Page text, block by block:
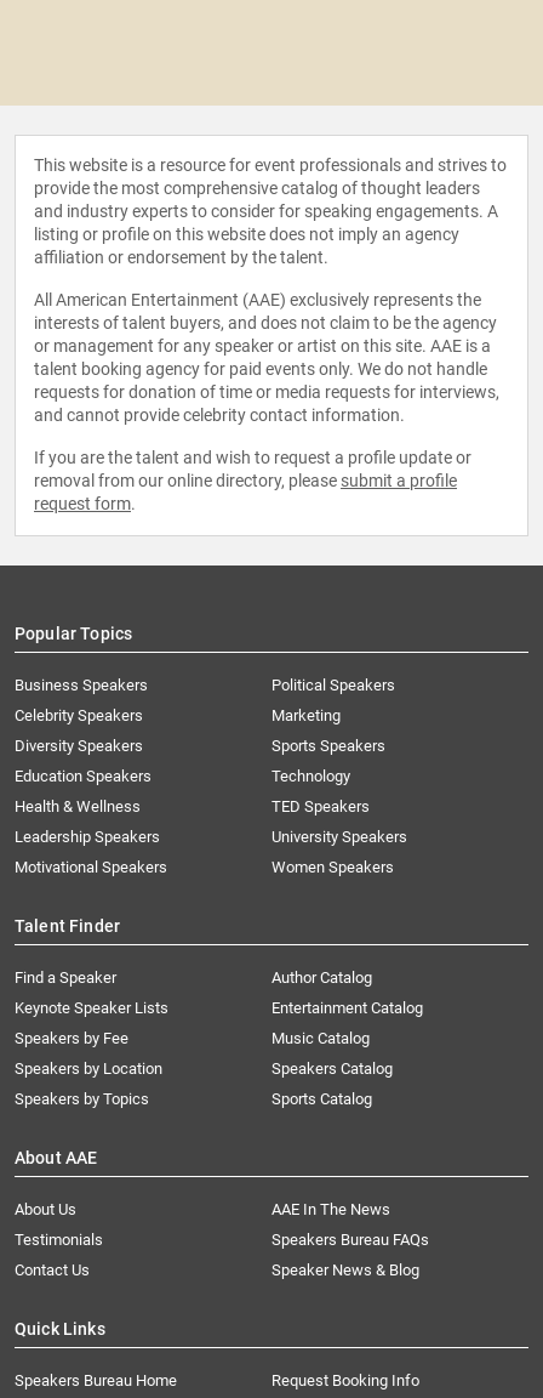
This website is a resource for event professionals and strives to
provide the most comprehensive catalog of thought leaders
and industry experts to consider for speaking engagements. A
listing or profile on this website does not imply an agency
affiliation or endorsement by the talent.
All American Entertainment (AAE) exclusively represents the
interests of talent buyers, and does not claim to be the agency
or management for any speaker or artist on this site. AAE is a
talent booking agency for paid events only. We do not handle
requests for donation of time or media requests for interviews,
and cannot provide celebrity contact information.
If you are the talent and wish to request a profile update or
removal from our online directory, please submit a profile
request form.
Popular Topics
Business Speakers
Celebrity Speakers
Diversity Speakers
Education Speakers
Health & Wellness
Leadership Speakers
Motivational Speakers
Political Speakers
Marketing
Sports Speakers
Technology
TED Speakers
University Speakers
Women Speakers
Talent Finder
Find a Speaker
Keynote Speaker Lists
Speakers by Fee
Speakers by Location
Speakers by Topics
Author Catalog
Entertainment Catalog
Music Catalog
Speakers Catalog
Sports Catalog
About AAE
About Us
AAE In The News
Testimonials
Speakers Bureau FAQs
Contact Us
Speaker News & Blog
Quick Links
Speakers Bureau Home Request Booking Info